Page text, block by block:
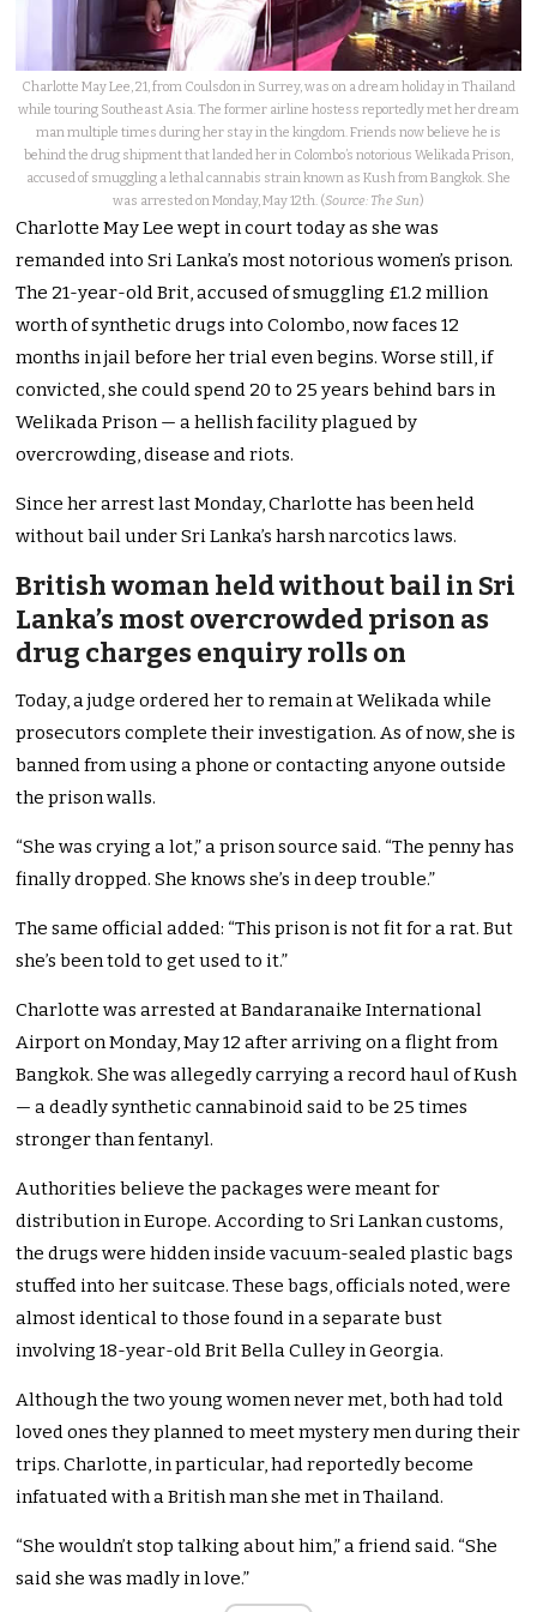
Charlotte May Lee, 21, from Coulsdon in Surrey, was on a dream holiday in Thailand
while touring Southeast Asia. The former airline hostess reportedly met her dream
man multiple times during her stay in the kingdom. Friends now believe he is
behind the drug shipment that landed her in Colombo’s notorious Welikada Prison,
accused of smuggling a lethal cannabis strain known as Kush from Bangkok. She
was arrested on Monday, May 12th. (Source: The Sun)
Charlotte May Lee wept in court today as she was
remanded into Sri Lanka’s most notorious women’s prison.
The 21-year-old Brit, accused of smuggling £1.2 million
worth of synthetic drugs into Colombo, now faces 12
months in jail before her trial even begins. Worse still, if
convicted, she could spend 20 to 25 years behind bars in
Welikada Prison — a hellish facility plagued by
overcrowding, disease and riots.
Since her arrest last Monday, Charlotte has been held
without bail under Sri Lanka’s harsh narcotics laws.
British woman held without bail in Sri
Lanka’s most overcrowded prison as
drug charges enquiry rolls on
Today, a judge ordered her to remain at Welikada while
prosecutors complete their investigation. As of now, she is
banned from using a phone or contacting anyone outside
the prison walls.
“She was crying a lot,” a prison source said. “The penny has
finally dropped. She knows she’s in deep trouble.”
The same official added: “This prison is not fit for a rat. But
she’s been told to get used to it.”
Charlotte was arrested at Bandaranaike International
Airport on Monday, May 12 after arriving on a flight from
Bangkok. She was allegedly carrying a record haul of Kush
— a deadly synthetic cannabinoid said to be 25 times
stronger than fentanyl.
Authorities believe the packages were meant for
distribution in Europe. According to Sri Lankan customs,
the drugs were hidden inside vacuum-sealed plastic bags
stuffed into her suitcase. These bags, officials noted, were
almost identical to those found in a separate bust
involving 18-year-old Brit Bella Culley in Georgia.
Although the two young women never met, both had told
loved ones they planned to meet mystery men during their
trips. Charlotte, in particular, had reportedly become
infatuated with a British man she met in Thailand.
“She wouldn’t stop talking about him,” a friend said. “She
said she was madly in love.”